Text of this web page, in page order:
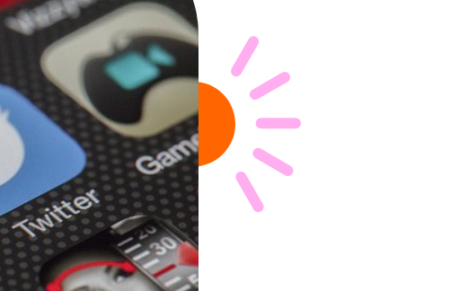
2023
2021
2020
2019
2018